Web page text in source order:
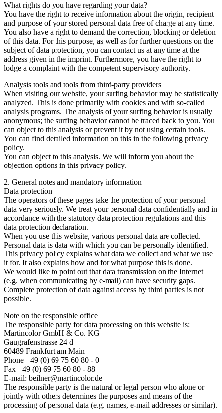
What rights do you have regarding your data?
You have the right to receive information about the origin, recipient
and purpose of your stored personal data free of charge at any time.
You also have a right to demand the correction, blocking or deletion
of this data. For this purpose, as well as for further questions on the
subject of data protection, you can contact us at any time at the
address given in the imprint. Furthermore, you have the right to
lodge a complaint with the competent supervisory authority.
Analysis tools and tools from third-party providers
When visiting our website, your surfing behavior may be statistically
analyzed. This is done primarily with cookies and with so-called
analysis programs. The analysis of your surfing behavior is usually
anonymous; the surfing behavior cannot be traced back to you. You
can object to this analysis or prevent it by not using certain tools.
You can find detailed information on this in the following privacy
policy.
You can object to this analysis. We will inform you about the
objection options in this privacy policy.
2. General notes and mandatory information
Data protection
The operators of these pages take the protection of your personal
data very seriously. We treat your personal data confidentially and in
accordance with the statutory data protection regulations and this
data protection declaration.
When you use this website, various personal data are collected.
Personal data is data with which you can be personally identified.
This privacy policy explains what data we collect and what we use
it for. It also explains how and for what purpose this is done.
We would like to point out that data transmission on the Internet
(e.g. when communicating by e-mail) can have security gaps.
Complete protection of data against access by third parties is not
possible.
Note on the responsible office
The responsible party for data processing on this website is:
Martincolor GmbH & Co. KG
Gaugrafenstrasse 24 d
60489 Frankfurt am Main
Phone +49 (0) 69 75 60 80 - 0
Fax +49 (0) 69 75 60 80 - 88
E-mail: beilner@martincolor.de
The responsible party is the natural or legal person who alone or
jointly with others determines the purposes and means of the
processing of personal data (e.g. names, e-mail addresses or similar).